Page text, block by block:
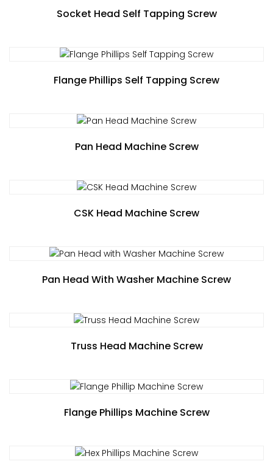
Socket Head Self Tapping Screw
Flange Phillips Self Tapping Screw
Pan Head Machine Screw
CSK Head Machine Screw
Pan Head With Washer Machine Screw
Truss Head Machine Screw
Flange Phillips Machine Screw